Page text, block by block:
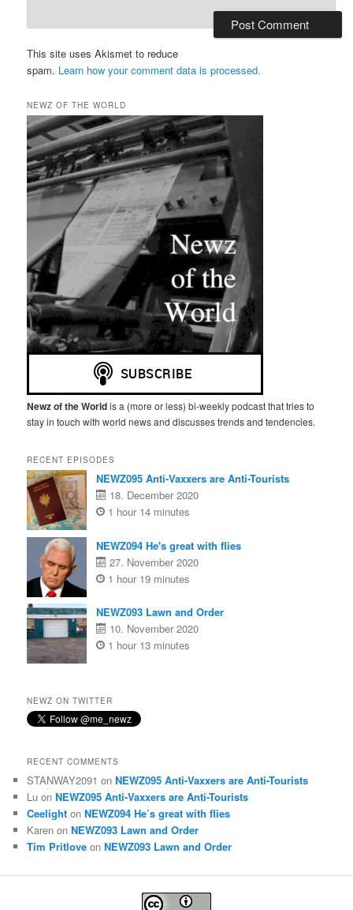
This site uses Akismet to reduce
spam. Learn how your comment data is processed.
NEWZ OF THE WORLD
Newz of the Worldis a (more or less) bi-weekly podcast that tries to
stay in touch with world news and discusses trends and tendencies.
RECENT EPISODES
NEWZ095 Anti-Vaxxers are Anti-Tourists
18. December 2020
1 hour 14 minutes
NEWZ094 He's great with flies
27. November 2020
1 hour 19 minutes
NEWZ093 Lawn and Order
10. November 2020
1 hour 13 minutes
NEWZ ON TWITTER
RECENT COMMENTS
STANWAY2091 onNEWZ095 Anti-Vaxxers are Anti-Tourists
Lu onNEWZ095 Anti-Vaxxers are Anti-Tourists
Ceelight onNEWZ094 He’s great with flies
Karen onNEWZ093 Lawn and Order
Tim Pritlove onNEWZ093 Lawn and Order